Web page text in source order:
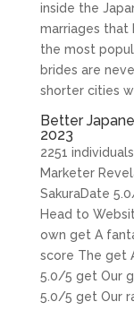
inside the
marriages that
the most
brides are
shorter cities
Better
2023
2251
Marketer
SakuraDate
Head to
own get A
score The get
5.0/5 get Our
5.0/5 get Our